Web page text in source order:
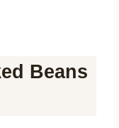
Beans